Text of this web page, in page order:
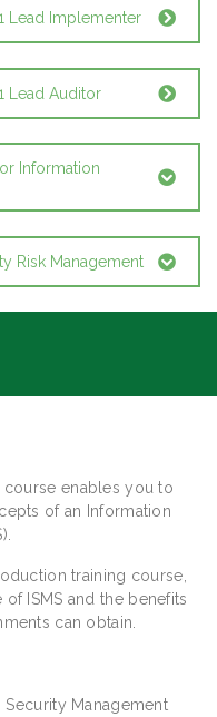
Lead Implementer
Lead Auditor
Information
Risk Management
course enables you to
of an Information
training course,
ISMS and the benefits
can obtain.
Management